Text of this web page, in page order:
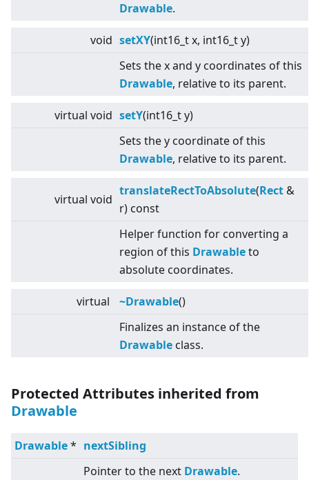
Drawable.
void setXY(int16_t x, int16_t y)
Sets the x and y coordinates of this
Drawable, relative to its parent.
virtual void setY(int16_t y)
Sets the y coordinate of this
Drawable, relative to its parent.
virtual void
translateRectToAbsolute(Rect &
r) const
Helper function for converting a
region of this Drawableto
absolute coordinates.
virtual ~Drawable()
Finalizes an instance of the
Drawable class.
Protected Attributes inherited from
Drawable
Drawable* nextSibling
Pointer to the next Drawable.